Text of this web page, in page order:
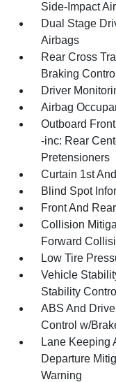
Side-Impact
Dual Stage
Airbags
Rear Cross
Braking Control
Driver
Airbag
Outboard
-inc: Rear
Pretensioners
Curtain 1st
Blind Spot
Front And
Collision
Forward
Low Tire
Vehicle
Stability
ABS And
Control w/
Lane Keeping
Departure
Warning